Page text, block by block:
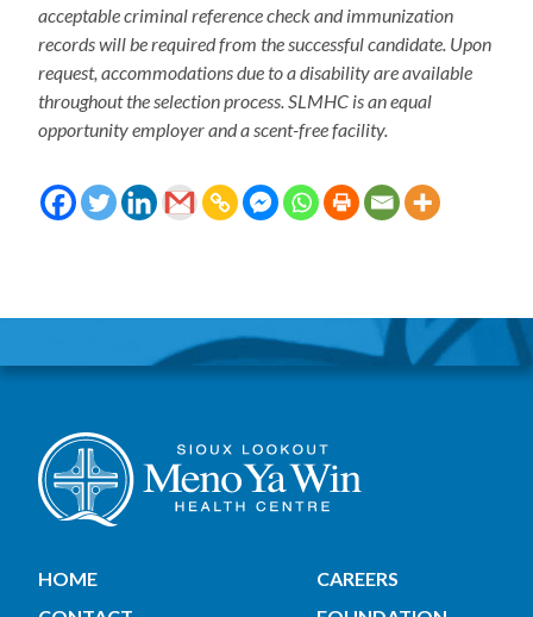
acceptable criminal reference check and immunization
records will be required from the successful candidate. Upon
request, accommodations due to a disability are available
throughout the selection process. SLMHC is an equal
opportunity employer and a scent-free facility.
HOME
CAREERS